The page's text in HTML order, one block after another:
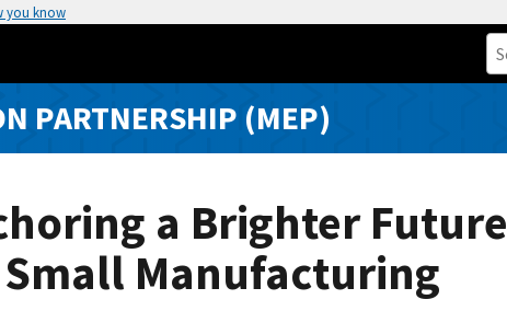
you know
PARTNERSHIP (MEP)
a Brighter Future
Manufacturing